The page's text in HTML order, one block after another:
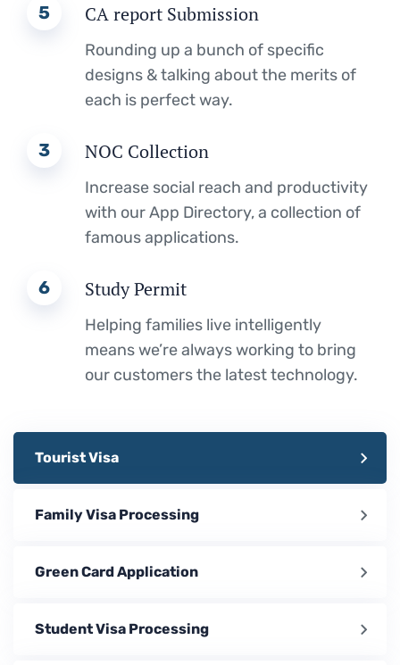
Tourist Visa
Family Visa Processing
Green Card Application
Student Visa Processing
5 CA report Submission
Rounding up a bunch of specific
designs & talking about the merits of
each is perfect way.
3 NOC Collection
Increase social reach and productivity
with our App Directory, a collection of
famous applications.
6 Study Permit
Helping families live intelligently
means we’re always working to bring
our customers the latest technology.